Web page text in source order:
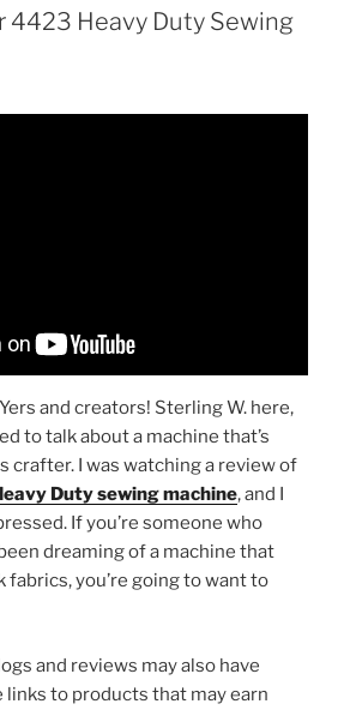
4423 Heavy Duty Sewing
and creators! Sterling W. here,
to talk about a machine that’s
crafter. I was watching a review of
Duty sewing machine, and I
If you’re someone who
dreaming of a machine that
fabrics, you’re going to want to
and reviews may also have
to products that may earn